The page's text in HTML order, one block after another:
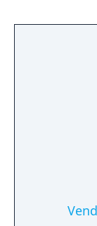
century.
units,
orders
make
version
up to
Packs